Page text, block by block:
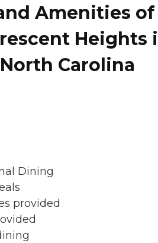
Amenities of
Heights
Carolina
Dining
provided